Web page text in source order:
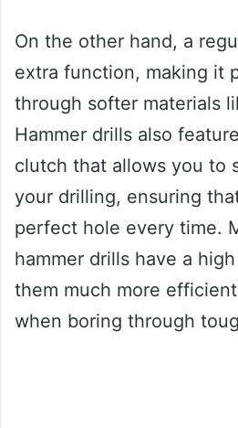
On the other hand, a
extra function, making it
through softer materials
Hammer drills also
clutch that allows you to
your drilling, ensuring
perfect hole every time.
hammer drills have a
them much more
when boring through